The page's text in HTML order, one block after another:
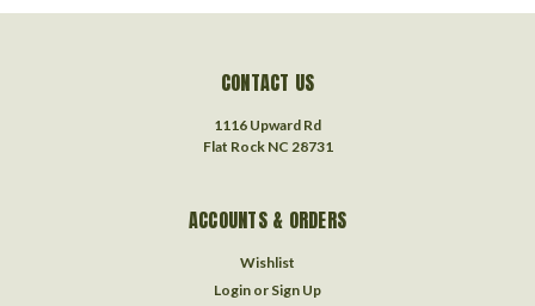
CONTACT US
1116 Upward Rd
Flat Rock NC 28731
ACCOUNTS & ORDERS
Wishlist
Login or Sign Up